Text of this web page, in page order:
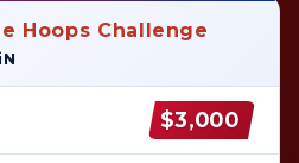
Hoops Challenge
$3,000